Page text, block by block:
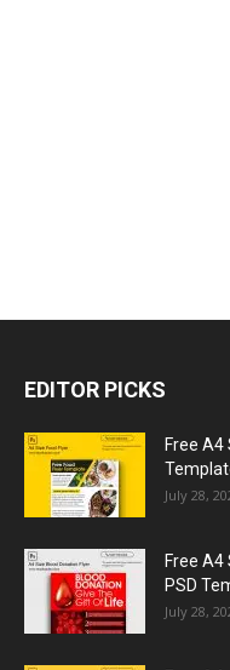
EDITOR PICKS
Free A4
July 28,
Free
PSD
July 28,